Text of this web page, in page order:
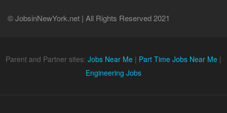
© JobsinNewYork.net | All Rights Reserved 2021
Parent and Partner sites: Jobs Near Me | Part Time Jobs Near Me |
Engineering Jobs